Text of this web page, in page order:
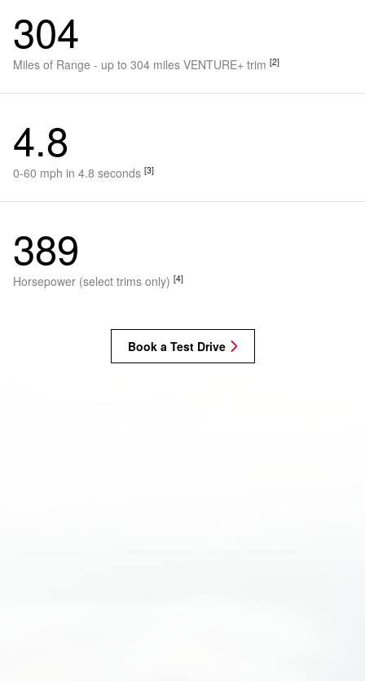
304
Miles of Range - up to 304 miles VENTURE+ trim [2]
4.8
0-60 mph in 4.8 seconds [3]
389
Horsepower (select trims only) [4]
Book a Test Drive